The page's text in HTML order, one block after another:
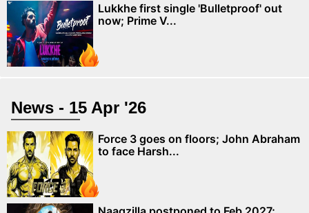
Lukkhe first single 'Bulletproof' out
now; Prime V...
News - 15 Apr '26
Force 3 goes on floors; John Abraham
to face Harsh...